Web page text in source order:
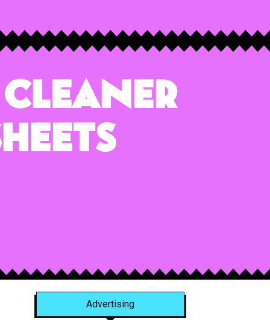
Cleaner
Advertising